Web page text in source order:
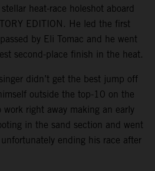
heat-race holeshot aboard
EDITION. He led the first
by Eli Tomac and he went
second-place finish in the heat.
didn’t get the best jump off
outside the top-10 on the
right away making an early
in the sand section and went
ending his race after